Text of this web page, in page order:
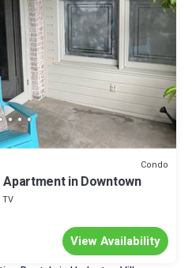
Condo
in Downtown
TV
View Availability